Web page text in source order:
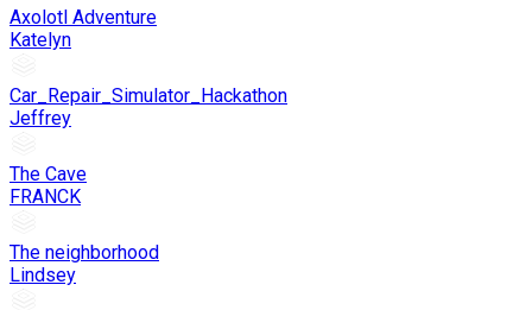
Axolotl Adventure
Katelyn
Car_Repair_Simulator_Hackathon
Jeffrey
The Cave
FRANCK
The neighborhood
Lindsey